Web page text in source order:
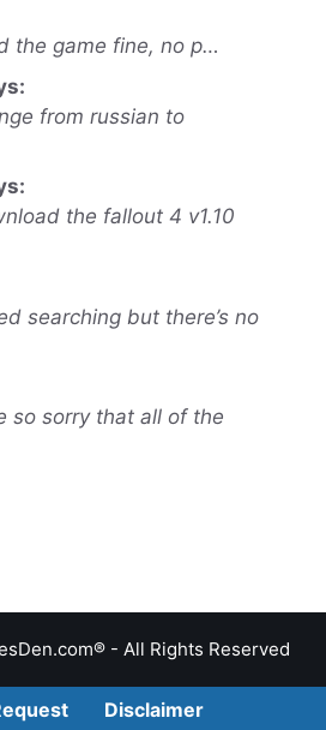
the game fine, no p…
from russian to
the fallout 4 v1.10
searching but there’s no
so sorry that all of the
- All Rights Reserved
Disclaimer